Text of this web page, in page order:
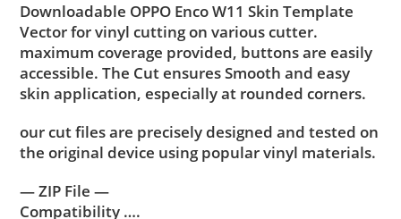
Downloadable OPPO Enco W11 Skin Template
Vector for vinyl cutting on various cutter.
maximum coverage provided, buttons are easily
accessible. The Cut ensures Smooth and easy
skin application, especially at rounded corners.
our cut files are precisely designed and tested on
the original device using popular vinyl materials.
— ZIP File —
Compatibility ….